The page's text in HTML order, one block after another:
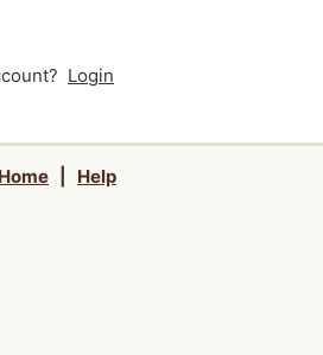
Login
Home Help